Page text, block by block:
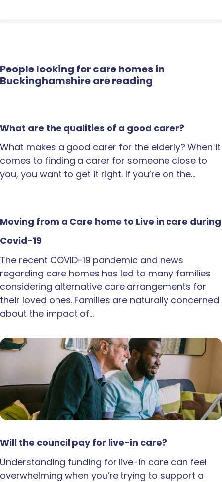
People looking for care homes in
Buckinghamshire are reading
What are the qualities of a good carer?
What makes a good carer for the elderly? When it
comes to finding a carer for someone close to
you, you want to get it right. If you’re on the…
Moving from a Care home to Live in care during
Covid-19
The recent COVID-19 pandemic and news
regarding care homes has led to many families
considering alternative care arrangements for
their loved ones. Families are naturally concerned
about the impact of…
Will the council pay for live-in care?
Understanding funding for live-in care can feel
overwhelming when you’re trying to support a